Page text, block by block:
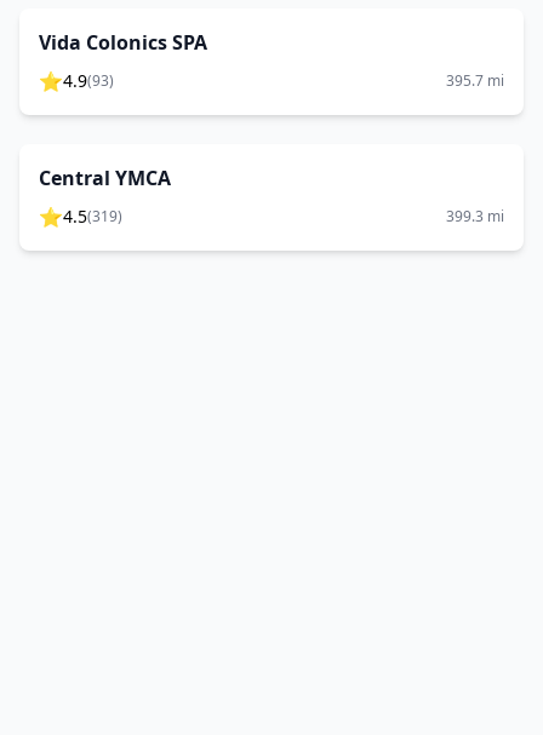
Vida Colonics SPA
⭐4.9(93) 395.7 mi
Central YMCA
⭐4.5(319) 399.3 mi